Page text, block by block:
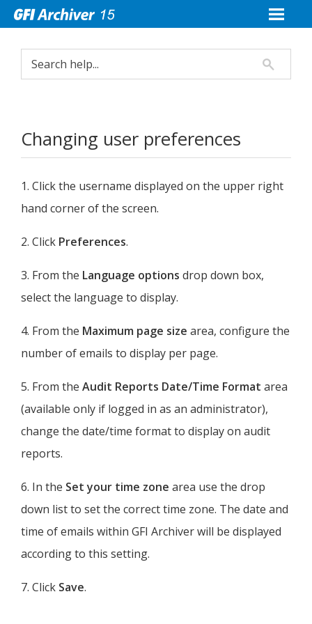
Changing user preferences
1. Click the username displayed on the upper right
hand corner of the screen.
2. Click Preferences.
3. From the Language options drop down box,
select the language to display.
4. From the Maximum page size area, configure the
number of emails to display per page.
5. From the Audit Reports Date/Time Format area
(available only if logged in as an administrator),
change the date/time format to display on audit
reports.
6. In the Set your time zone area use the drop
down list to set the correct time zone. The date and
time of emails within GFI Archiverwill be displayed
according to this setting.
7. Click Save.